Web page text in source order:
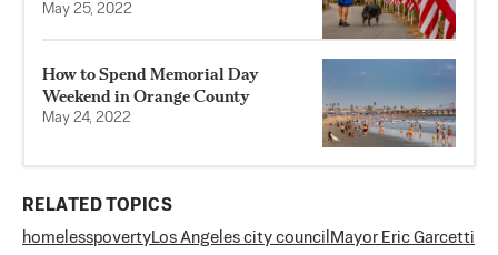
May 25, 2022
How to Spend Memorial Day
Weekend in Orange County
May 24, 2022
RELATED TOPICS
homelesspovertyLos Angeles city council Mayor Eric Garcetti